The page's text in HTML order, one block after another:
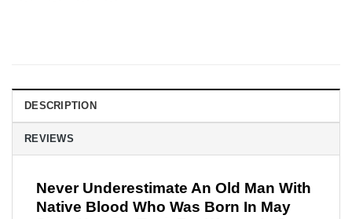
DESCRIPTION
REVIEWS
Never Underestimate An Old Man With
Native Blood Who Was Born In May